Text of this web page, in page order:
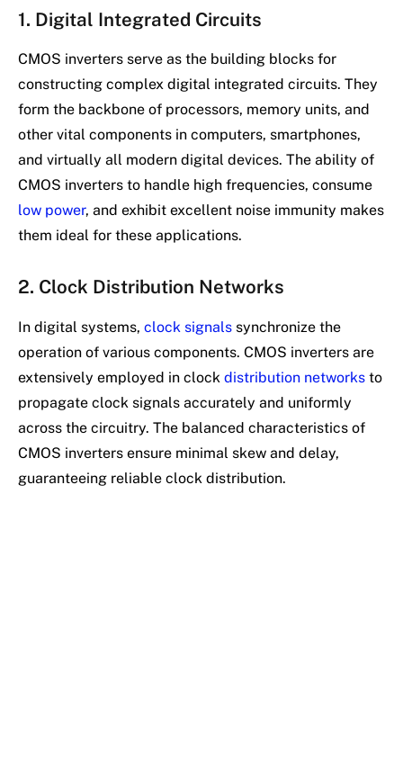
1. Digital Integrated Circuits
CMOS inverters serve as the building blocks for
constructing complex digital integrated circuits. They
form the backbone of processors, memory units, and
other vital components in computers, smartphones,
and virtually all modern digital devices. The ability of
CMOS inverters to handle high frequencies, consume
low power, and exhibit excellent noise immunity makes
them ideal for these applications.
2. Clock Distribution Networks
In digital systems, clock signals synchronize the
operation of various components. CMOS inverters are
extensively employed in clock distribution networks to
propagate clock signals accurately and uniformly
across the circuitry. The balanced characteristics of
CMOS inverters ensure minimal skew and delay,
guaranteeing reliable clock distribution.